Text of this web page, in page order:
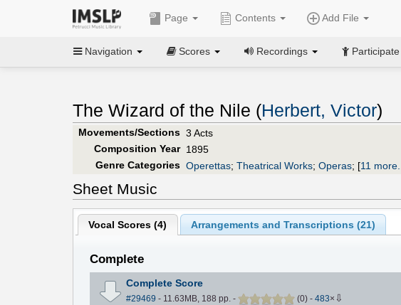
Page Contents Add File
Navigation Scores Recordings Participate
The Wizard of the Nile (Herbert, Victor)
Movements/Sections 3 Acts
Composition Year 1895
Genre Categories Operettas; Theatrical Works; Operas; [11 more...
Sheet Music
Vocal Scores (4) Arrangements and Transcriptions (21)
Complete
Complete Score
#29469 - 11.63MB, 188 pp. - (0) - 483× ⇩